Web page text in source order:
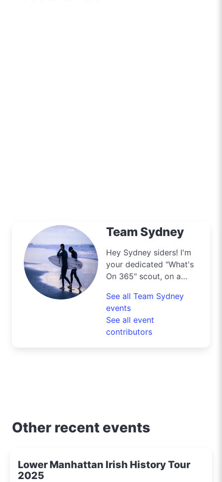
Team Sydney
Hey Sydney siders! I'm
your dedicated "What's
On 365" scout, on a
bustling streets and
scenic byways of our
harbour city to deliver
the best deals and
lifestyle tips. From the
entertainment in
shops or the latest arts
See all Team Sydney
events
See all event
contributors
Other recent events
Lower Manhattan Irish History Tour
2025